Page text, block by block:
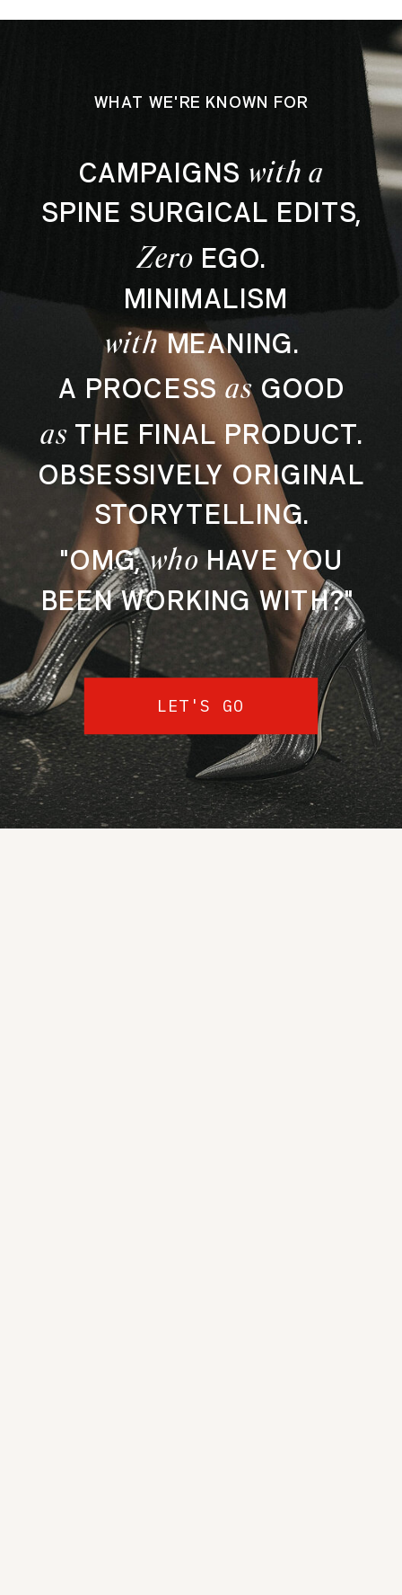
WHAT WE'RE KNOWN FOR
CAMPAIGNS with a
SPINE SURGICAL EDITS,
Zero EGO.
MINIMALISM
with MEANING.
A PROCESS asGOOD
as THE FINAL PRODUCT.
OBSESSIVELY ORIGINAL
STORYTELLING.
"OMG,who HAVE YOU
BEEN WORKING WITH?"
LET'S GO